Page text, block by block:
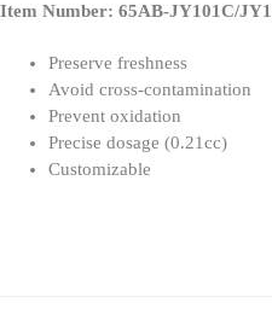
Item Number: 65AB-JY101C/
Preserve freshness
Avoid cross-contamination
Prevent oxidation
Precise dosage (0.21cc)
Customizable